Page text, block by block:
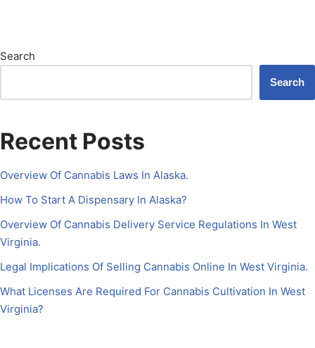
Search
Search
Recent Posts
Overview Of Cannabis Laws In Alaska.
How To Start A Dispensary In Alaska?
Overview Of Cannabis Delivery Service Regulations In West
Virginia.
Legal Implications Of Selling Cannabis Online In West Virginia.
What Licenses Are Required For Cannabis Cultivation In West
Virginia?